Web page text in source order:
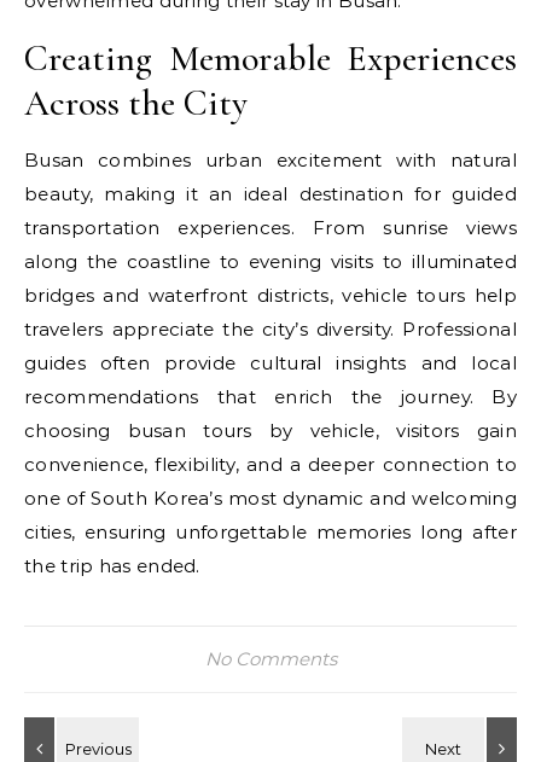
Creating Memorable Experiences
Across the City
Busan combines urban excitement with natural
beauty, making it an ideal destination for guided
transportation experiences. From sunrise views
along the coastline to evening visits to illuminated
bridges and waterfront districts, vehicle tours help
travelers appreciate the city’s diversity. Professional
guides often provide cultural insights and local
recommendations that enrich the journey. By
choosing busan tours by vehicle, visitors gain
convenience, flexibility, and a deeper connection to
one of South Korea’s most dynamic and welcoming
cities, ensuring unforgettable memories long after
the trip has ended.
No Comments